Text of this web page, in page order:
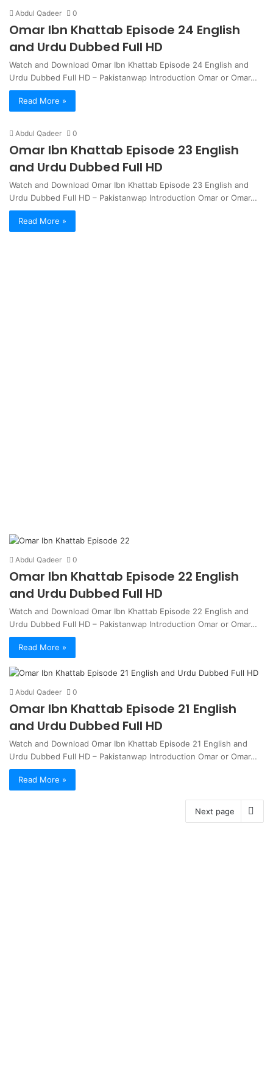
Abdul Qadeer 0
Omar Ibn Khattab Episode 24 English
and Urdu Dubbed Full HD
Watch and Download Omar Ibn Khattab Episode 24 English and
Urdu Dubbed Full HD – Pakistanwap Introduction Omar or Omar…
Read More »
Abdul Qadeer 0
Omar Ibn Khattab Episode 23 English
and Urdu Dubbed Full HD
Watch and Download Omar Ibn Khattab Episode 23 English and
Urdu Dubbed Full HD – Pakistanwap Introduction Omar or Omar…
Read More »
Abdul Qadeer 0
Omar Ibn Khattab Episode 22 English
and Urdu Dubbed Full HD
Watch and Download Omar Ibn Khattab Episode 22 English and
Urdu Dubbed Full HD – Pakistanwap Introduction Omar or Omar…
Read More »
Abdul Qadeer 0
Omar Ibn Khattab Episode 21 English
and Urdu Dubbed Full HD
Watch and Download Omar Ibn Khattab Episode 21 English and
Urdu Dubbed Full HD – Pakistanwap Introduction Omar or Omar…
Read More »
Next page